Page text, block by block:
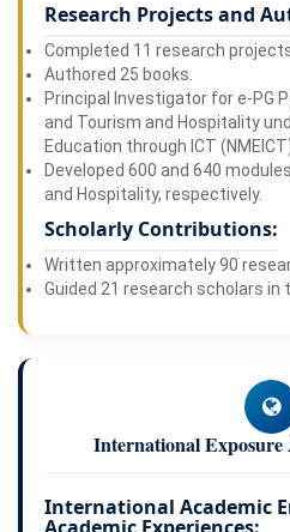
Research Projects and
Completed 11 research
Authored 25 books.
Principal Investigator for e-PG
and Tourism and Hospitality
Education through ICT (NMEICT)
Developed 600 and 640
and Hospitality, respectively.
Scholarly Contributions:
Written approximately 90
Guided 21 research scholars in
International
International Academic